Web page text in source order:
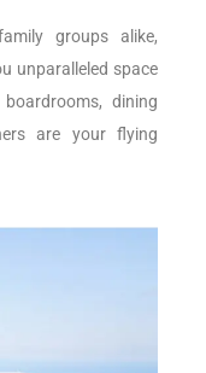
groups alike,
unparalleled space
dining
are your flying